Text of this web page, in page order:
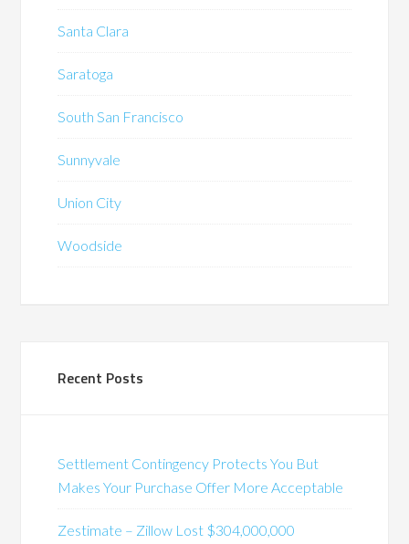
Santa Clara
Saratoga
South San Francisco
Sunnyvale
Union City
Woodside
Recent Posts
Settlement Contingency Protects You But
Makes Your Purchase Offer More Acceptable
Zestimate – Zillow Lost $304,000,000